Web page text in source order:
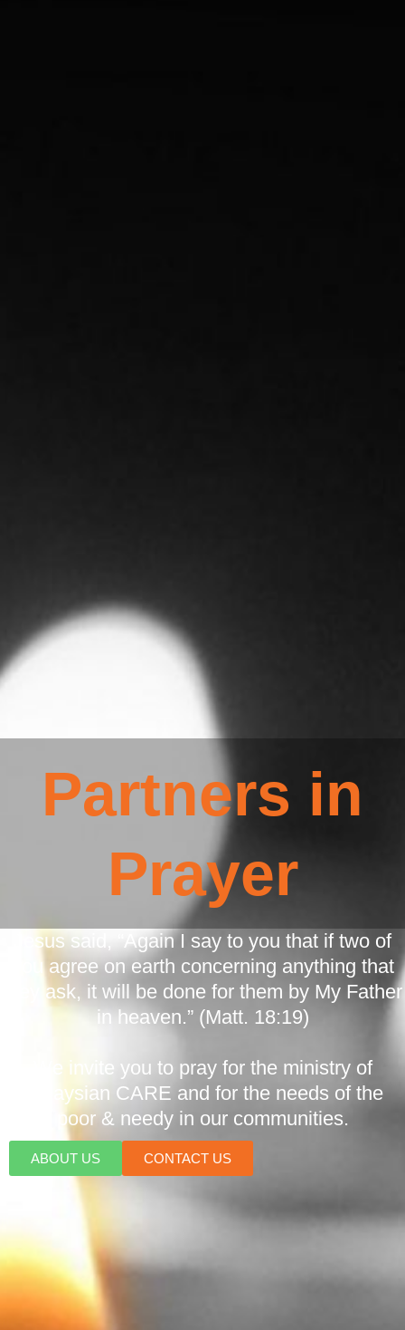
Partners in
Prayer
Jesus said, “Again I say to you that if two of
you agree on earth concerning anything that
they ask, it will be done for them by My Father
in heaven.” (Matt. 18:19)
We invite you to pray for the ministry of
Malaysian CARE and for the needs of the
poor & needy in our communities.
ABOUT US CONTACT US